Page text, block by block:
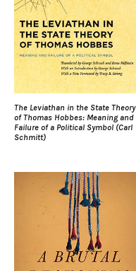
The Leviathan in the State Theory
of Thomas Hobbes: Meaning and
Failure of a Political Symbol (Carl
Schmitt)